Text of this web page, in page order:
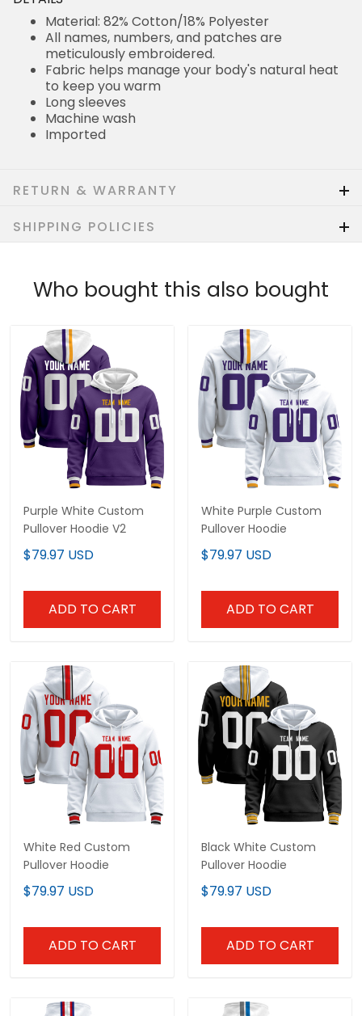
Material: 82% Cotton/18% Polyester
All names, numbers, and patches are
meticulously embroidered.
Fabric helps manage your body's natural heat
to keep you warm
Long sleeves
Machine wash
Imported
RETURN & WARRANTY
SHIPPING POLICIES
Who bought this also bought
Purple White Custom
Pullover Hoodie V2
$79.97 USD
ADD TO CART
White Purple Custom
Pullover Hoodie
$79.97 USD
ADD TO CART
White Red Custom
Pullover Hoodie
$79.97 USD
ADD TO CART
Black White Custom
Pullover Hoodie
$79.97 USD
ADD TO CART